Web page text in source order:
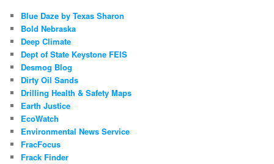
Blue Daze by Texas Sharon
Bold Nebraska
Deep Climate
Dept of State Keystone FEIS
Desmog Blog
Dirty Oil Sands
Drilling Health & Safety Maps
Earth Justice
EcoWatch
Environmental News Service
FracFocus
Frack Finder